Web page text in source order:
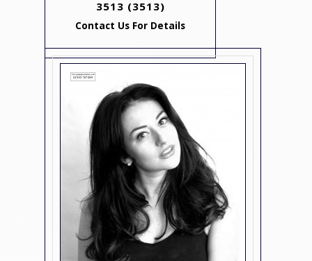
3513 (3513)
Contact Us For Details